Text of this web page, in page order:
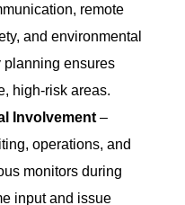
remote
and environmental
planning ensures
high-risk areas.
Involvement –
operations, and
monitors during
input and issue